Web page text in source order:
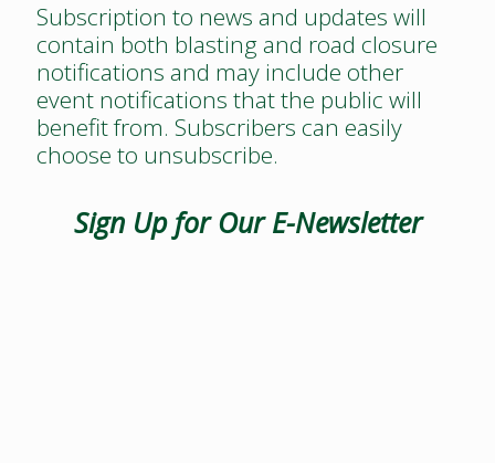
Subscription to news and updates will
contain both blasting and road closure
notifications and may include other
event notifications that the public will
benefit from. Subscribers can easily
choose to unsubscribe.
Sign Up for Our E-Newsletter